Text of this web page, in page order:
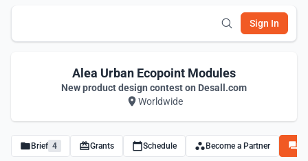
Sign In
Alea Urban Ecopoint Modules
New product design contest on Desall.com
Worldwide
Brief 4 Grants Schedule Become a Partner